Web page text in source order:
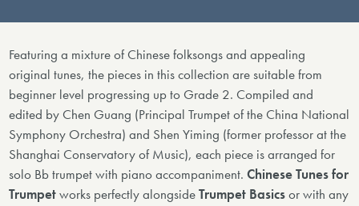
Featuring a mixture of Chinese folksongs and appealing
original tunes, the pieces in this collection are suitable from
beginner level progressing up to Grade 2. Compiled and
edited by Chen Guang (Principal Trumpet of the China National
Symphony Orchestra) and Shen Yiming (former professor at the
Shanghai Conservatory of Music), each piece is arranged for
solo Bb trumpet with piano accompaniment.Chinese Tunes for
Trumpetworks perfectly alongsideTrumpet Basicsor with any